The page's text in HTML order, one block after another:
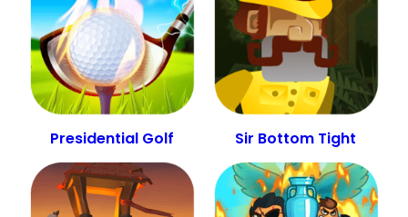
Presidential Golf Sir Bottom Tight